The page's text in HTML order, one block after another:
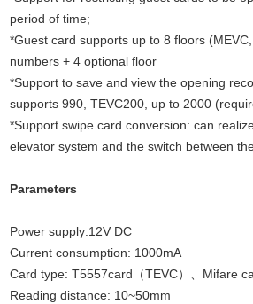
period of time;
*Guest card supports up to 8 floors
numbers + 4 optional floor
*Support to save and view the opening
supports 990, TEVC200, up to 2000
*Support swipe card conversion: can
elevator system and the switch between
Parameters
Power supply:12V DC
Current consumption: 1000mA
Card type: T5557card（TEVC）、Mifare
Reading distance: 10~50mm